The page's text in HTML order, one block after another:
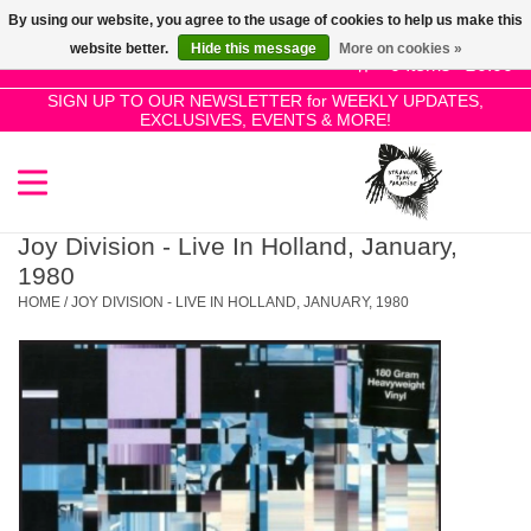
0 Items - £0.00
SIGN UP TO OUR NEWSLETTER for WEEKLY UPDATES,
EXCLUSIVES, EVENTS & MORE!
Use
the
up
and
select
result.
enter
go
to
the
selected
SALE!
New Releases
Pre-Orders
Restocks
Genres
Joy Division - Live In Holland, January,
1980
HOME /JOY DIVISION - LIVE IN HOLLAND, JANUARY, 1980
By using our website, you agree to the usage of cookies to help us make this
website better.
Hide this message More on cookies »